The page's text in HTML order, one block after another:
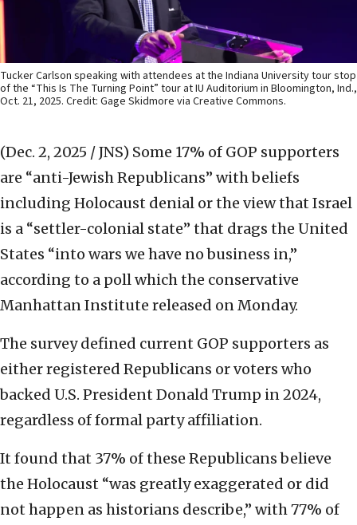
Tucker Carlson speaking with attendees at the Indiana University tour stop
of the “This Is The Turning Point” tour at IU Auditorium in Bloomington, Ind.,
Oct. 21, 2025. Credit: Gage Skidmore via Creative Commons.
(Dec. 2, 2025 / JNS) Some 17% of GOP supporters
are “anti-Jewish Republicans” with beliefs
including Holocaust denial or the view that Israel
is a “settler-colonial state” that drags the United
States “into wars we have no business in,”
according to a poll which the conservative
Manhattan Institute released on Monday.
The survey defined current GOP supporters as
either registered Republicans or voters who
backed U.S. President Donald Trump in 2024,
regardless of formal party affiliation.
It found that 37% of these Republicans believe
the Holocaust “was greatly exaggerated or did
not happen as historians describe,” with 77% of